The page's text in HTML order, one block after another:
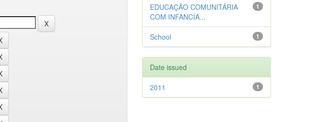
1
EDUCAÇÃO COMUNITÁRIA
COM INFANCIA...
1
School
Date issued
1
2011